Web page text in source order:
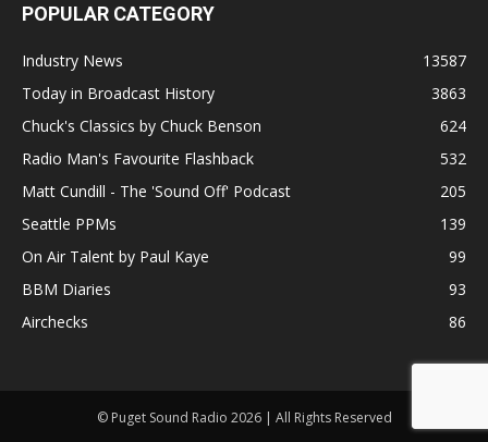
POPULAR CATEGORY
Industry News
13587
Today in Broadcast History
3863
Chuck's Classics by Chuck Benson
624
Radio Man's Favourite Flashback
532
Matt Cundill - The 'Sound Off' Podcast
205
Seattle PPMs
139
On Air Talent by Paul Kaye
99
BBM Diaries
93
Airchecks
86
© Puget Sound Radio 2026 | All Rights Reserved